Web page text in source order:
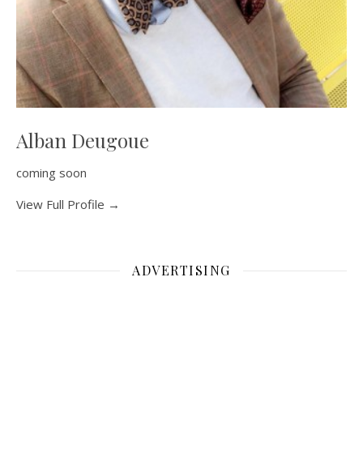
Alban Deugoue
coming soon
View Full Profile →
ADVERTISING